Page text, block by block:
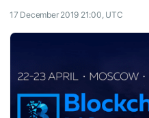
17 December 2019 21:00, UTC